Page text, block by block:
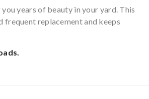
years of beauty in your yard. This
frequent replacement and keeps